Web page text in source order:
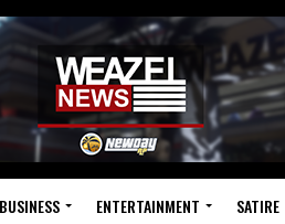
BUSINESS ENTERTAINMENT SATIRE